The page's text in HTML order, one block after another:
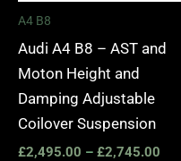
A4 B8
Audi A4 B8 – AST and
Moton Height and
Damping Adjustable
Coilover Suspension
£2,495.00 – £2,745.00